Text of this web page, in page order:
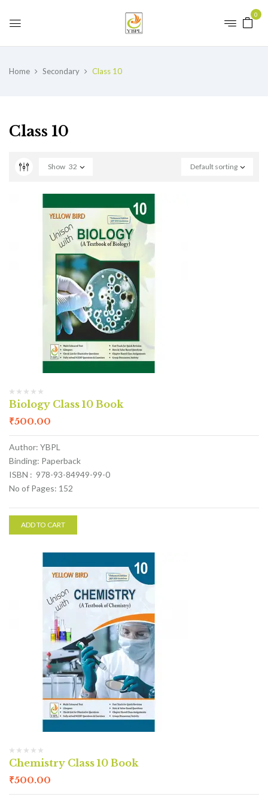
0
Home Secondary Class 10
Class 10
Default sorting
Show 32
Biology Class 10 Book
₹500.00
Author: YBPL
Binding: Paperback
ISBN : 978-93-84949-99-0
No of Pages: 152
ADD TO CART
Chemistry Class 10 Book
₹500.00